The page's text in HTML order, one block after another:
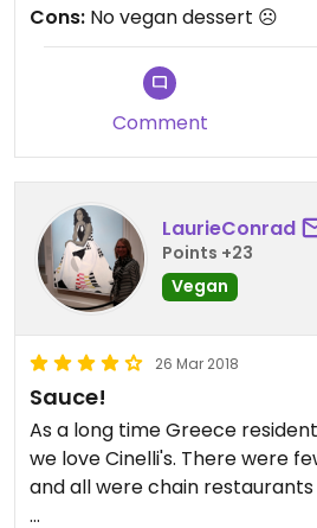
Cons: No vegan dessert ☹️
Comment
LaurieConrad
Points +23
Vegan
26 Mar 2018
Sauce!
As a long time Greece
we love Cinelli's. There were
and all were chain restaurants